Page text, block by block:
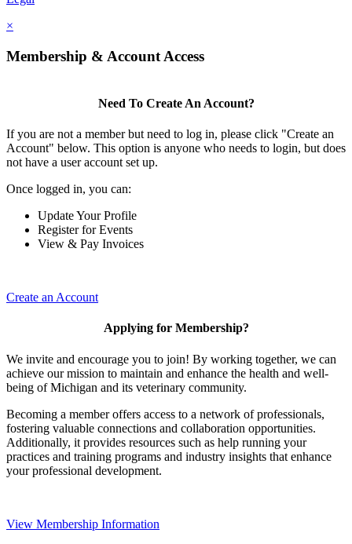
×
Membership & Account Access
Need To Create An Account?
If you are not a member but need to log in, please click "Create an
Account" below. This option is anyone who needs to login, but does
not have a user account set up.
Once logged in, you can:
Update Your Profile
Register for Events
View & Pay Invoices
Create an Account
Applying for Membership?
We invite and encourage you to join! By working together, we can
achieve our mission to maintain and enhance the health and well-
being of Michigan and its veterinary community.
Becoming a member offers access to a network of professionals,
fostering valuable connections and collaboration opportunities.
Additionally, it provides resources such as help running your
practices and training programs and industry insights that enhance
your professional development.
View Membership Information